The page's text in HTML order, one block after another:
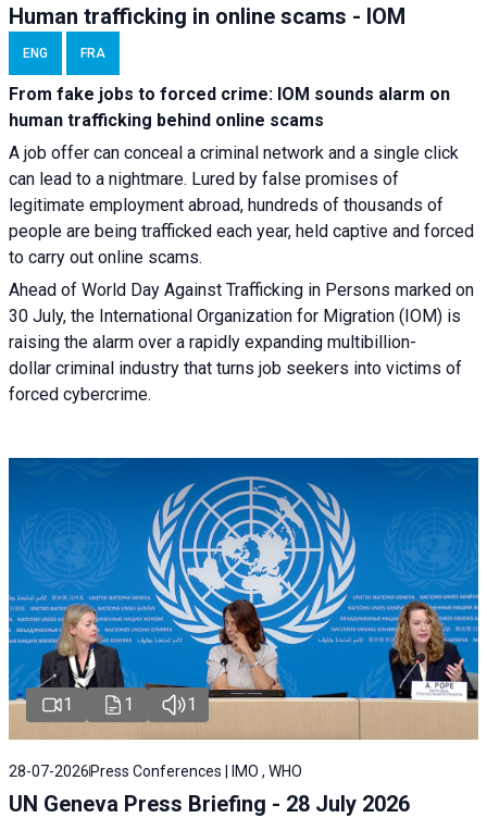
Human trafficking in online scams - IOM
ENG FRA
From fake jobs to forced crime: IOM sounds alarm on
human trafficking behind online scams
A job offer can conceal a criminal network and a single click
can lead to a nightmare. Lured by false promises of
legitimate employment abroad, hundreds of thousands of
people are being trafficked each year, held captive and forced
to carry out online scams.
Ahead of World Day Against Trafficking in Persons marked on
30 July, the International Organization for Migration (IOM) is
raising the alarm over a rapidly expanding multibillion-
dollar criminal industry that turns job seekers into victims of
forced cybercrime.
1 1 1
28-07-2026 Press Conferences | IMO , WHO
UN Geneva Press Briefing - 28 July 2026